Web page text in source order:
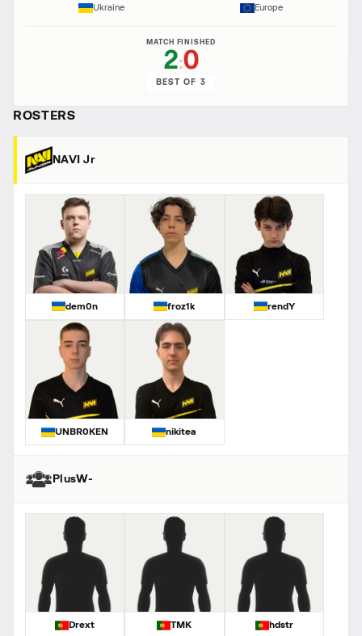
Ukraine
MATCH FINISHED
2:0
BEST OF 3
Europe
ROSTERS
NAVI Jr
dem0n froz1k rendY
UNBR0KEN nikitea
PlusW-
Drext TMK hdstr